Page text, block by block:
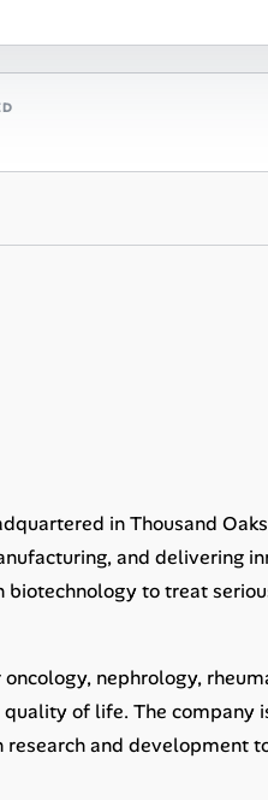
in Thousand
and delivering
to treat
nephrology,
of life. The company
and development